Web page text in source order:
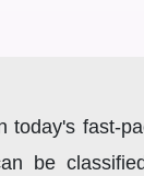
today's fast-
be